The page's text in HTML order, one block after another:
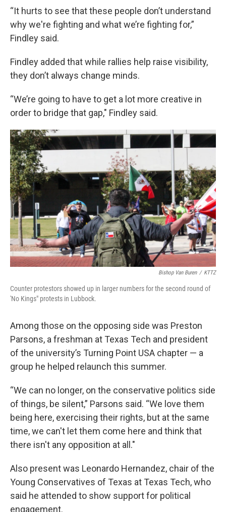
“It hurts to see that these people don’t understand
why we're fighting and what we’re fighting for,”
Findley said.
Findley added that while rallies help raise visibility,
they don’t always change minds.
“We’re going to have to get a lot more creative in
order to bridge that gap," Findley said.
Bishop Van Buren / KTTZ
Counter protestors showed up in larger numbers for the second round of
'No Kings" protests in Lubbock.
Among those on the opposing side was Preston
Parsons, a freshman at Texas Tech and president
of the university’s Turning Point USA chapter — a
group he helped relaunch this summer.
“We can no longer, on the conservative politics side
of things, be silent,” Parsons said. “We love them
being here, exercising their rights, but at the same
time, we can't let them come here and think that
there isn't any opposition at all."
Also present was Leonardo Hernandez, chair of the
Young Conservatives of Texas at Texas Tech, who
said he attended to show support for political
engagement.